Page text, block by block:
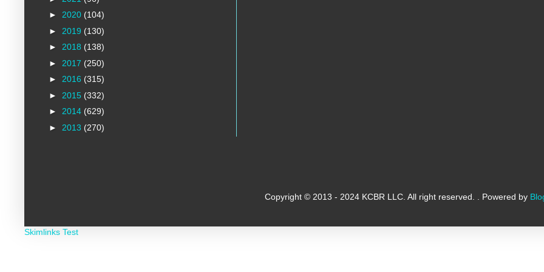
► 2020 (104)
► 2019 (130)
► 2018 (138)
► 2017 (250)
► 2016 (315)
► 2015 (332)
► 2014 (629)
► 2013 (270)
Copyright © 2013 - 2024 KCBR LLC. All right reserved. . Powered by
Skimlinks Test